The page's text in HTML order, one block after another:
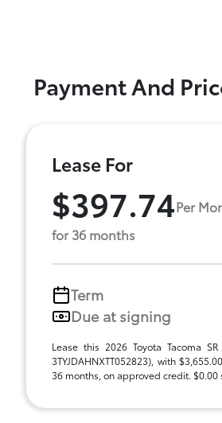
Payment And
Lease For
$397.74Per
for 36 months
Term
Due at signing
Lease this 2026 Toyota Tacoma
3TYJDAHNXTT052823), with
36 months, on approved credit. $0.00